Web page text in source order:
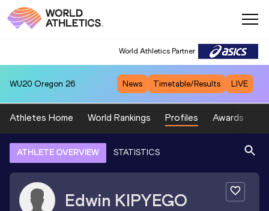
World Athletics Partner
WU20 Oregon 26 News Timetable/Results LIVE
Athletes Home World Rankings Profiles Awards
ATHLETE OVERVIEW STATISTICS
Edwin KIPYEGO